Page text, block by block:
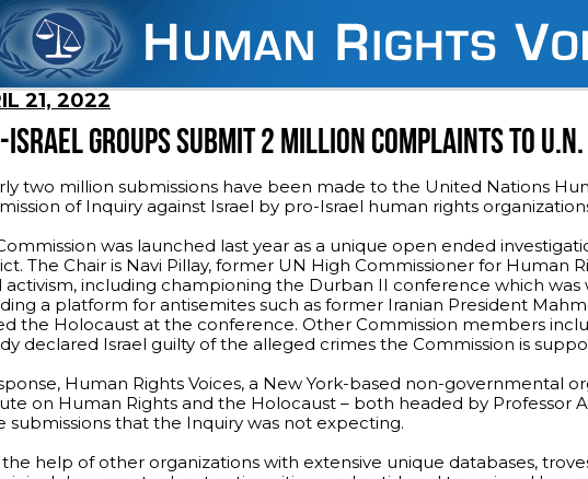
21, 2022
ISRAEL GROUPS SUBMIT 2 MILLION COMPLAINTS TO
two million submissions have been made to the United Nations
of Inquiry against Israel by pro-Israel human rights
was launched last year as a unique open ended
The Chair is Navi Pillay, former UN High Commissioner for Human
activism, including championing the Durban II conference which was
a platform for antisemites such as former Iranian President
the Holocaust at the conference. Other Commission members
declared Israel guilty of the alleged crimes the Commission is
Human Rights Voices, a New York-based non-governmental
on Human Rights and the Holocaust – both headed by Professor
submissions that the Inquiry was not expecting.
help of other organizations with extensive unique databases,